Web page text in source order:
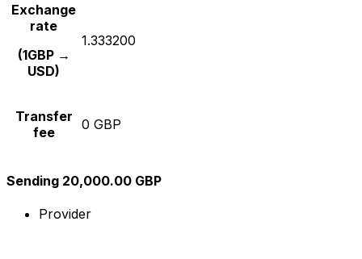
Exchange
rate
(1GBP →
USD)
1.333200
Transfer
fee
0 GBP
Sending 20,000.00 GBP
Provider